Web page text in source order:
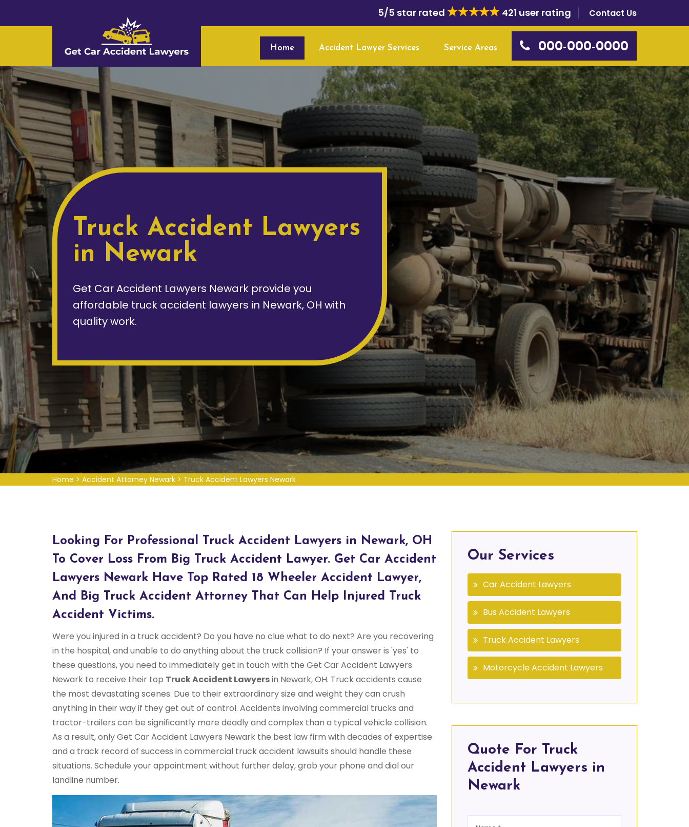
5/5 star rated 421 user rating Contact Us
Home Accident Lawyer Services Service Areas 000-000-0000
Truck Accident Lawyers
in Newark
Get Car Accident Lawyers Newark provide you
affordable truck accident lawyers in Newark, OH with
quality work.
Home > Accident Attorney Newark > Truck Accident Lawyers Newark
Looking For Professional Truck Accident Lawyers in Newark, OH
To Cover Loss From Big Truck Accident Lawyer. Get Car Accident
Lawyers Newark Have Top Rated 18 Wheeler Accident Lawyer,
And Big Truck Accident Attorney That Can Help Injured Truck
Accident Victims.
Were you injured in a truck accident? Do you have no clue what to do next? Are you recovering
in the hospital, and unable to do anything about the truck collision? If your answer is 'yes' to
these questions, you need to immediately get in touch with the Get Car Accident Lawyers
Newark to receive their top Truck Accident Lawyersin Newark, OH. Truck accidents cause
the most devastating scenes. Due to their extraordinary size and weight they can crush
anything in their way if they get out of control. Accidents involving commercial trucks and
tractor-trailers can be significantly more deadly and complex than a typical vehicle collision.
As a result, only Get Car Accident Lawyers Newark the best law firm with decades of expertise
and a track record of success in commercial truck accident lawsuits should handle these
situations. Schedule your appointment without further delay, grab your phone and dial our
landline number.
Our Services
Car Accident Lawyers
Bus Accident Lawyers
Truck Accident Lawyers
Motorcycle Accident Lawyers
Quote For Truck
Accident Lawyers in
Newark